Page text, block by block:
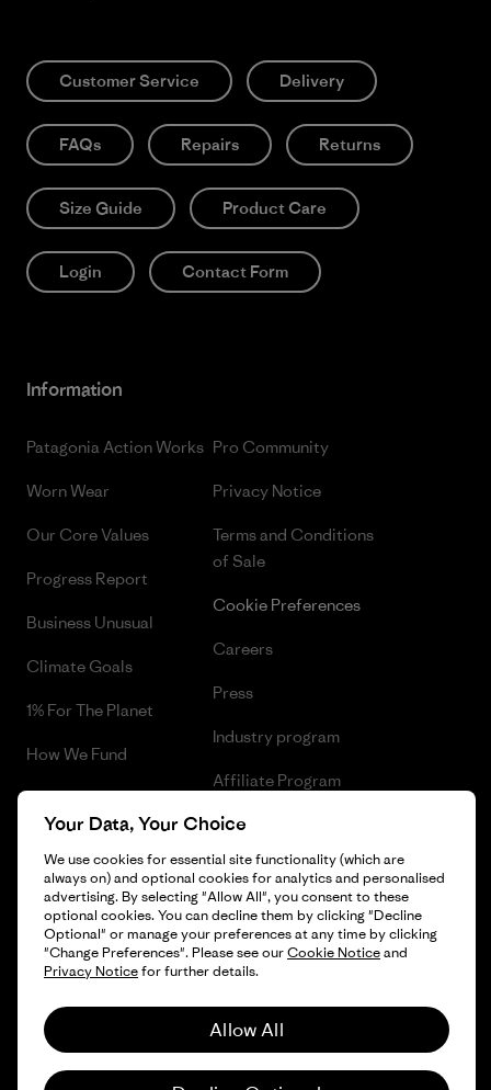
Customer Service Delivery
FAQs Repairs Returns
Size Guide Product Care
Login Contact Form
Information
Patagonia Action Works
Worn Wear
Our Core Values
Progress Report
Business Unusual
Climate Goals
1% For The Planet
How We Fund
Gift Cards
Pro Community
Privacy Notice
Terms and Conditions
of Sale
Cookie Preferences
Careers
Press
Industry program
Affiliate Program
Patagonia Sweden Sitemap
© 2026 Patagonia, Inc. All Rights Reserved.
English
Your Data, Your Choice
We use cookies for essential site functionality (which are
always on) and optional cookies for analytics and personalised
advertising. By selecting "Allow All", you consent to these
optional cookies. You can decline them by clicking "Decline
Optional" or manage your preferences at any time by clicking
"Change Preferences". Please see ourCookie Noticeand
Privacy Noticefor further details.
Allow All